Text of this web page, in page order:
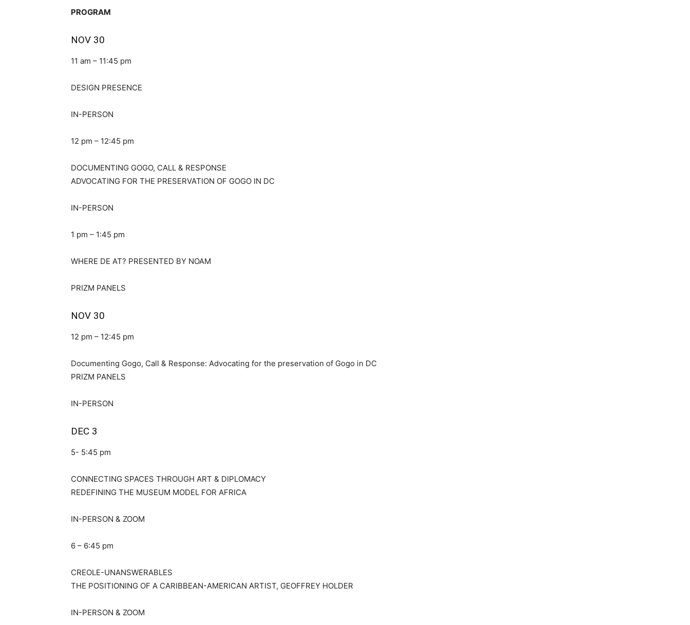
PROGRAM
NOV 30
11 am – 11:45 pm
DESIGN PRESENCE
IN-PERSON
12 pm – 12:45 pm
DOCUMENTING GOGO, CALL & RESPONSE
ADVOCATING FOR THE PRESERVATION OF GOGO IN DC
IN-PERSON
1 pm – 1:45 pm
WHERE DE AT? PRESENTED BY NOAM
PRIZM PANELS
NOV 30
12 pm – 12:45 pm
Documenting Gogo, Call & Response: Advocating for the preservation of Gogo in DC
PRIZM PANELS
IN-PERSON
DEC 3
5- 5:45 pm
CONNECTING SPACES THROUGH ART & DIPLOMACY
REDEFINING THE MUSEUM MODEL FOR AFRICA
IN-PERSON & ZOOM
6 – 6:45 pm
CREOLE-UNANSWERABLES
THE POSITIONING OF A CARIBBEAN-AMERICAN ARTIST, GEOFFREY HOLDER
IN-PERSON & ZOOM